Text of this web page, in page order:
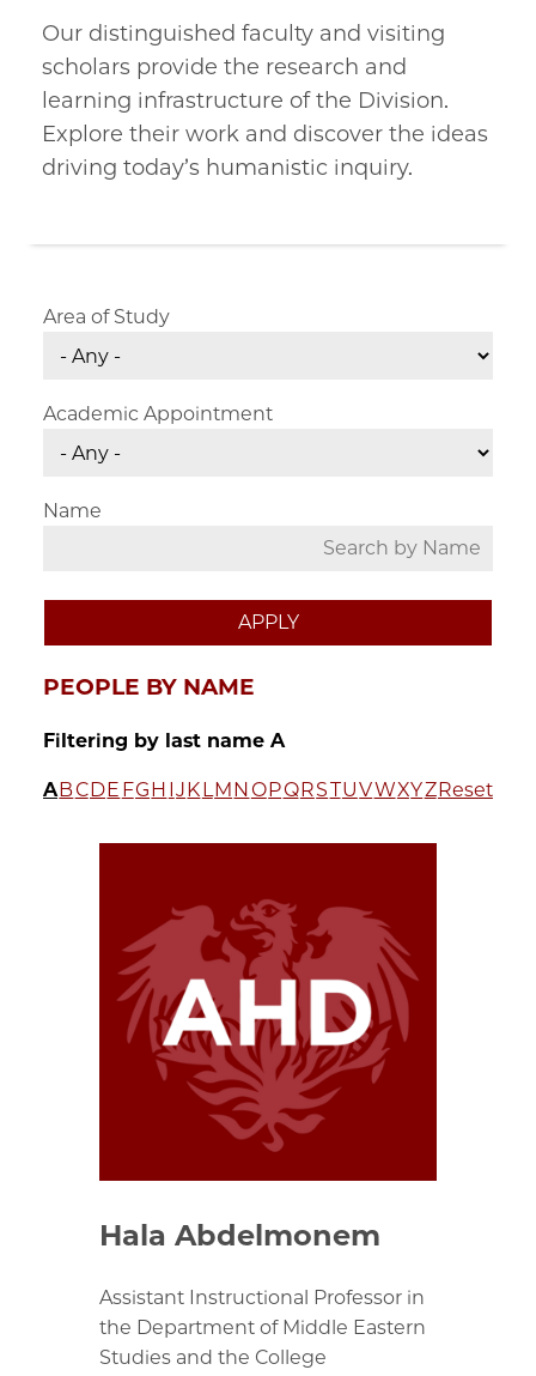
Our distinguished faculty and visiting
scholars provide the research and
learning infrastructure of the Division.
Explore their work and discover the ideas
driving today’s humanistic inquiry.
Area of Study
Academic Appointment
Name
PEOPLE BY NAME
Filtering by last name A
A BC D E FG H J K L M N O PQ RSTUVWXYZ Reset
Hala Abdelmonem
Assistant Instructional Professor in
the Department of Middle Eastern
Studies and the College